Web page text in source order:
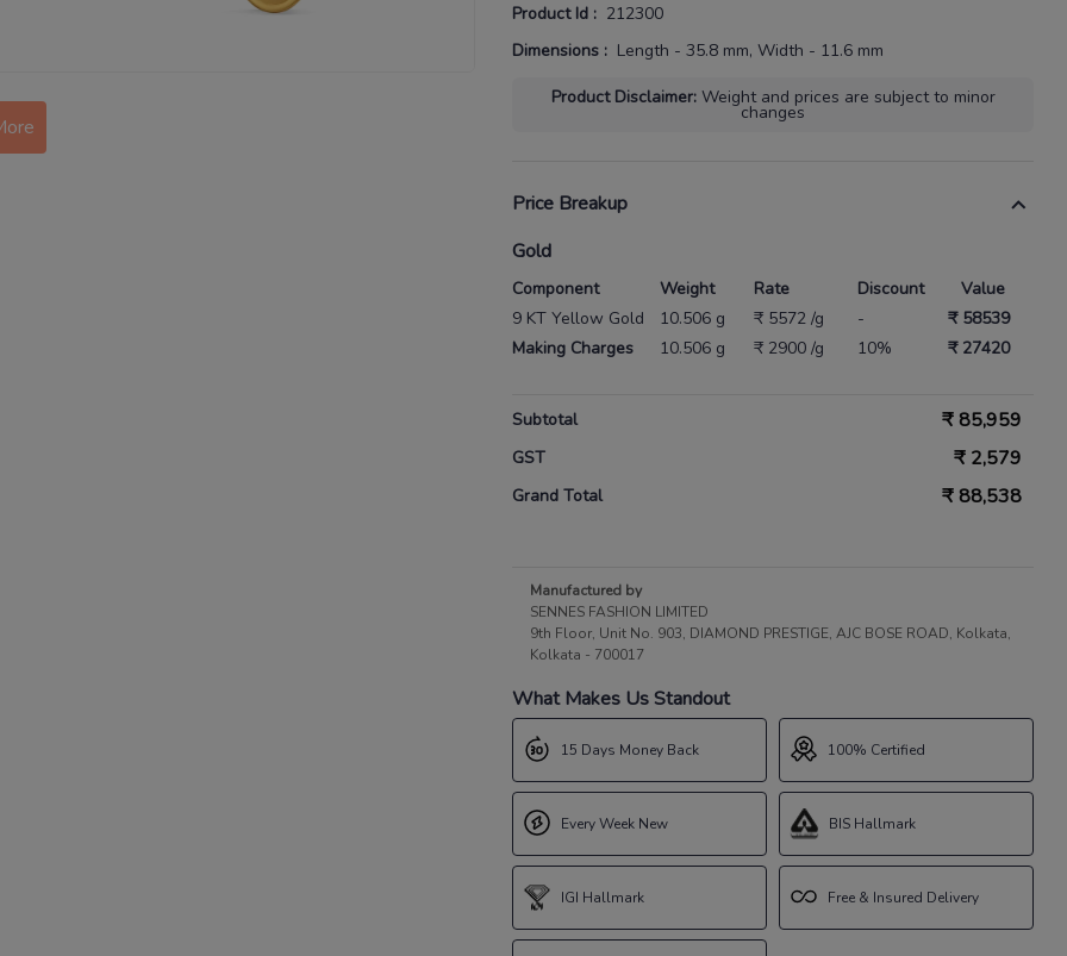
Product Id : 212300
Dimensions : Length - 35.8 mm, Width - 11.6 mm
Product Disclaimer: Weight and prices are subject to minor
changes
Price Breakup
Gold
Component Weight Rate Discount
Value
9 KT Yellow Gold
10.506 g ₹ 5572 /g -
₹ 58539
Making Charges
10.506 g ₹ 2900 /g 10% ₹ 27420
Subtotal ₹85,959
GST ₹ 2,579
Grand Total ₹88,538
Manufactured by
SENNES FASHION LIMITED
9th Floor, Unit No. 903, DIAMOND PRESTIGE, AJC BOSE ROAD, Kolkata,
Kolkata - 700017
What Makes Us Standout
15 Days Money Back
Every Week New
IGI Hallmark
100% Certified
BIS Hallmark
Free & Insured Delivery